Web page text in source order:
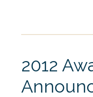
2012